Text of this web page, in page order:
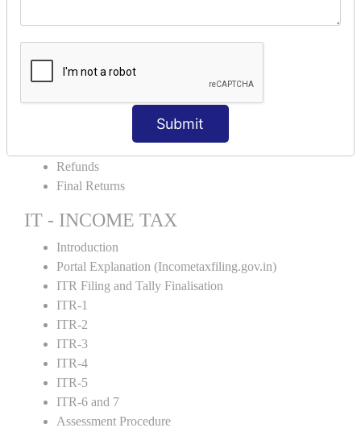
Submit
Credit Note and Debit note RCM
GST Online Payment
Refunds
Final Returns
IT - INCOME TAX
Introduction
Portal Explanation (Incometaxfiling.gov.in)
ITR Filing and Tally Finalisation
ITR-1
ITR-2
ITR-3
ITR-4
ITR-5
ITR-6 and 7
Assessment Procedure